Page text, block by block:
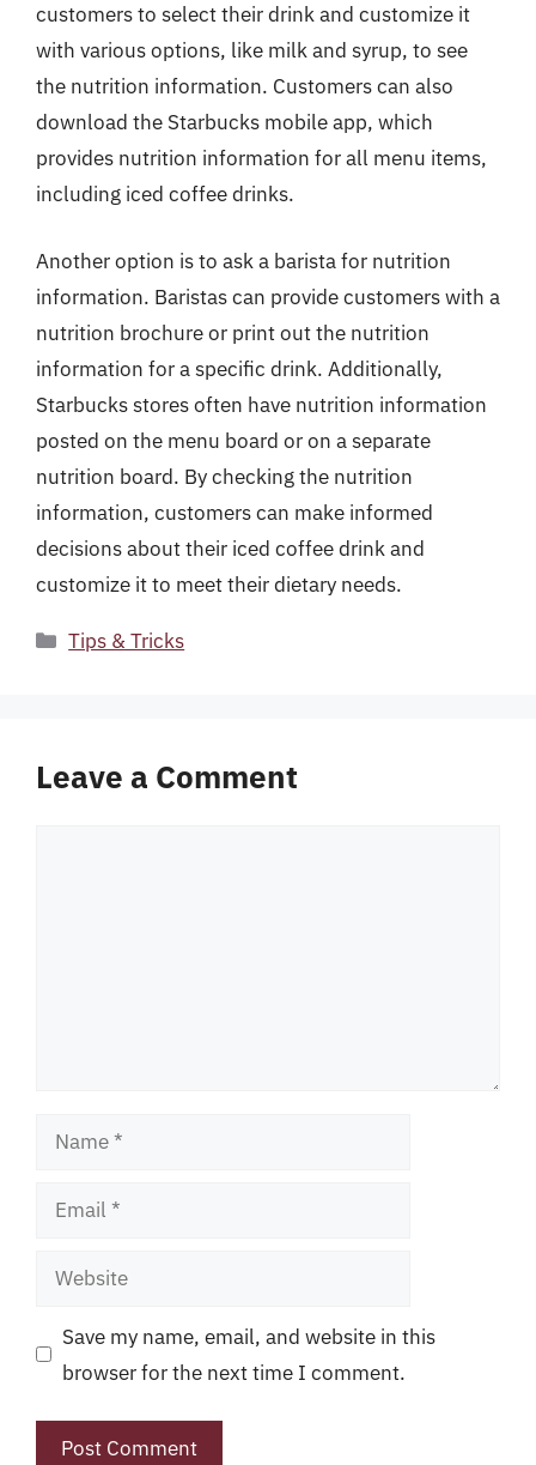
customers to select their drink and customize it
with various options, like milk and syrup, to see
the nutrition information. Customers can also
download the Starbucks mobile app, which
provides nutrition information for all menu items,
including iced coffee drinks.
Another option is to ask a barista for nutrition
information. Baristas can provide customers with a
nutrition brochure or print out the nutrition
information for a specific drink. Additionally,
Starbucks stores often have nutrition information
posted on the menu board or on a separate
nutrition board. By checking the nutrition
information, customers can make informed
decisions about their iced coffee drink and
customize it to meet their dietary needs.
Categories
Tips & Tricks
Leave a Comment
Name
Email
Website
Save my name, email, and website in this
browser for the next time I comment.